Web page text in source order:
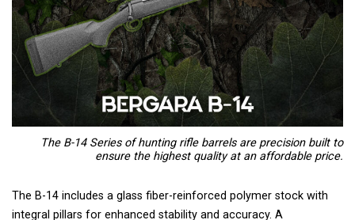
The B-14 Series of hunting rifle barrels are precision built to
ensure the highest quality at an affordable price.
The B-14 includes a glass fiber-reinforced polymer stock with
integral pillars for enhanced stability and accuracy. A